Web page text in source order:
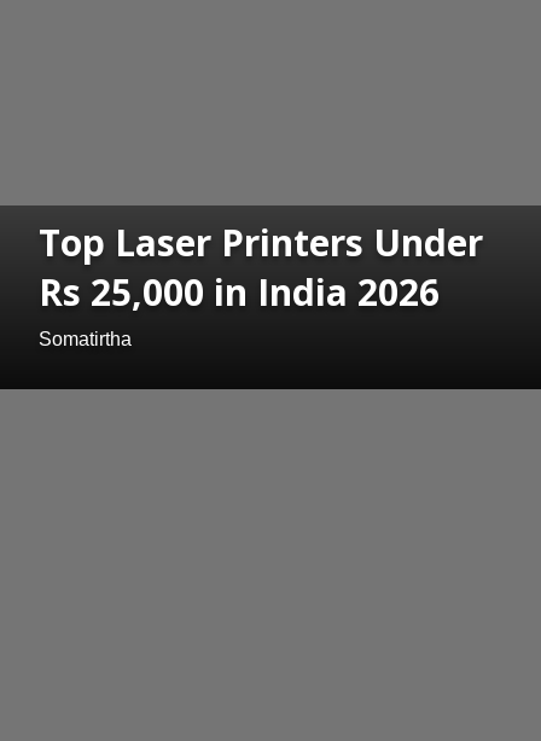
Top Laser Printers Under
Rs 25,000 in India 2026
Somatirtha